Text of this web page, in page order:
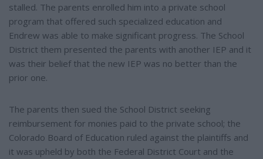
stalled. The parents enrolled him into a private school
program that offered such specialized education and
Endrew was able to make significant progress. The School
District them presented the parents with another IEP and it
was their belief that the new IEP was no better than the
prior one.
The parents then sued the School District seeking
reimbursement for monies paid to the private school; the
Colorado Board of Education ruled against the plaintiffs and
it was upheld by both the Federal District Court and the